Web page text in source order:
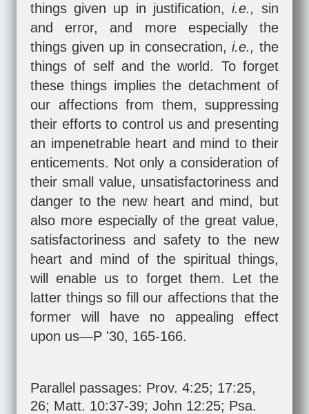
things given up in justification, i.e.,sin
and error, and more especially the
things given up in consecration, i.e.,the
things of self and the world. To forget
these things implies the detachment of
our affections from them, suppressing
their efforts to control us and presenting
an impenetrable heart and mind to their
enticements. Not only a consideration of
their small value, unsatisfactoriness and
danger to the new heart and mind, but
also more especially of the great value,
satisfactoriness and safety to the new
heart and mind of the spiritual things,
will enable us to forget them. Let the
latter things so fill our affections that the
former will have no appealing effect
upon us—P '30, 165-166.
Parallel passages: Prov. 4:25; 17:25,
26; Matt. 10:37-39; John 12:25; Psa.